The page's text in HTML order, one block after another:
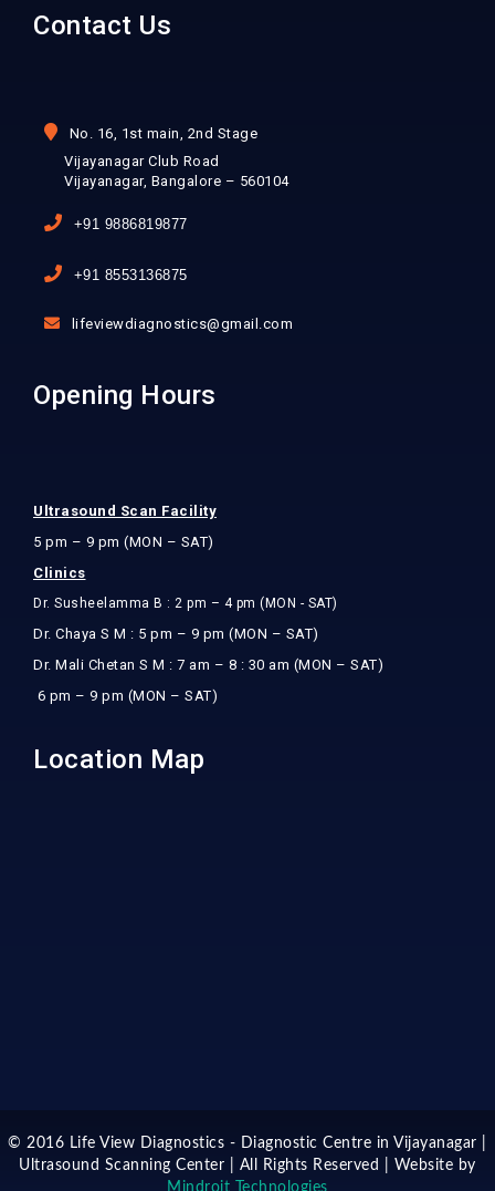
Contact Us
No. 16, 1st main, 2nd Stage
Vijayanagar Club Road
Vijayanagar, Bangalore – 560104
+91 9886819877
+91 8553136875
lifeviewdiagnostics@gmail.com
Opening Hours
Ultrasound Scan Facility
5 pm – 9 pm (MON – SAT)
Clinics
Dr. Susheelamma B : 2 pm – 4 pm (MON - SAT)
Dr. Chaya S M : 5 pm – 9 pm (MON – SAT)
Dr. Mali Chetan S M : 7 am – 8 : 30 am (MON – SAT)
6 pm – 9 pm (MON – SAT)
Location Map
© 2016 Life View Diagnostics - Diagnostic Centre in Vijayanagar |
Ultrasound Scanning Center | All Rights Reserved | Website by
Mindroit Technologies